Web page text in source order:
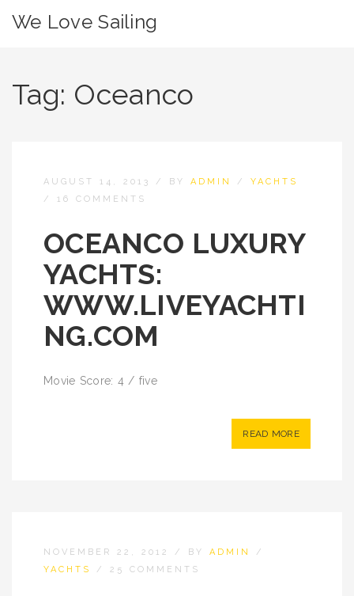
We Love Sailing
Tag: Oceanco
AUGUST 14, 2013 / BY ADMIN / YACHTS
/ 16 COMMENTS
OCEANCO LUXURY
YACHTS:
WWW.LIVEYACHTI
NG.COM
Movie Score: 4 / five
READ MORE
NOVEMBER 22, 2012 / BY ADMIN
/
YACHTS
/ 25 COMMENTS